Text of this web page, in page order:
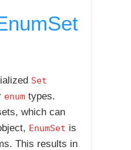
Set
enumtypes.
which can
EnumSet is
This results in